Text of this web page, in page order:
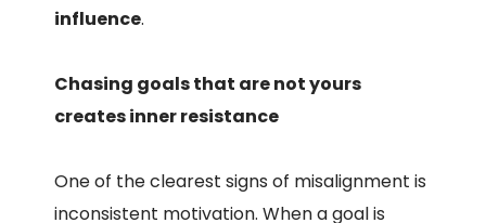
influence.
Chasing goals that are not yours
creates inner resistance
One of the clearest signs of misalignment is
inconsistent motivation. When a goal is